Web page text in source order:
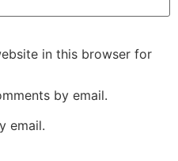
in this browser for
by email.
email.